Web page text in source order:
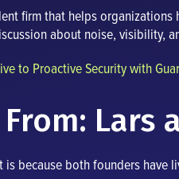
firm that helps
about noise, visibility,
to Proactive Security with
Lars
because both founders have